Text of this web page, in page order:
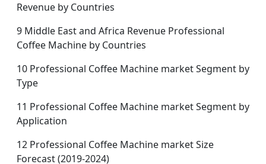
Revenue by Countries
9 Middle East and Africa Revenue Professional
Coffee Machine by Countries
10 Professional Coffee Machine market Segment by
Type
11 Professional Coffee Machine market Segment by
Application
12 Professional Coffee Machine market Size
Forecast (2019-2024)